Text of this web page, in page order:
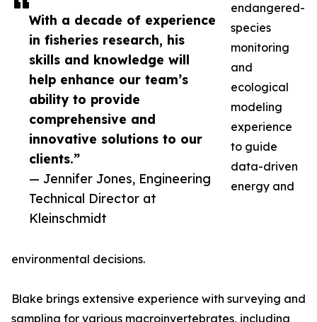
With a decade of experience
in fisheries research, his
skills and knowledge will
help enhance our team’s
ability to provide
comprehensive and
innovative solutions to our
clients.”
— Jennifer Jones, Engineering
Technical Director at
Kleinschmidt
endangered-
species
monitoring
and
ecological
modeling
experience
to guide
data-driven
energy and
environmental decisions.
Blake brings extensive experience with surveying and
sampling for various macroinvertebrates, including